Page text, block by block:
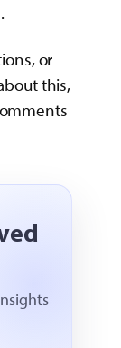
or
this,